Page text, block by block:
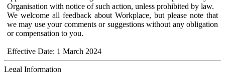
Organisation with notice of such action, unless prohibited by law.
We welcome all feedback about Workplace, but please note that
we may use your comments or suggestions without any obligation
or compensation to you.
Effective Date: 1 March 2024
Legal Information